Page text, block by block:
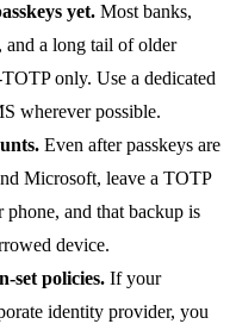
yet. Most banks,
and a long tail of older
only. Use a dedicated
wherever possible.
Even after passkeys are
Microsoft, leave a TOTP
and that backup is
device.
set policies. If your
identity provider, you